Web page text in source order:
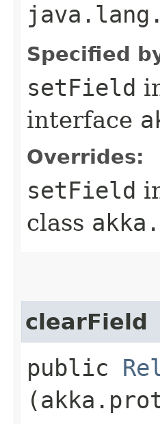
Specified
setField
interface
Overrides:
setField
class
clearField
public